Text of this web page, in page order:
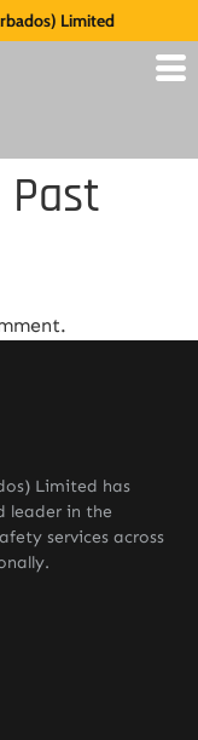
Limited
Limited has
leader in the
services across